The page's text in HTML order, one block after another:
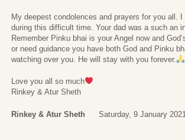
My deepest condolences and prayers for you all.
during this difficult time. Your dad was a such an
Remember Pinku bhai is your Angel now and
or need guidance you have both God and Pinku
watching over you. He will stay with you forever.
Love you all so much
Rinkey & Atur Sheth
Rinkey & Atur Sheth Saturday, 9 January